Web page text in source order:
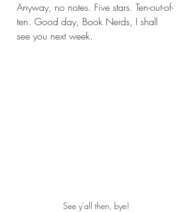
Anyway, no notes. Five stars. Ten-out-of-
ten. Good day, Book Nerds, I shall
see you next week.
See y'all then, bye!